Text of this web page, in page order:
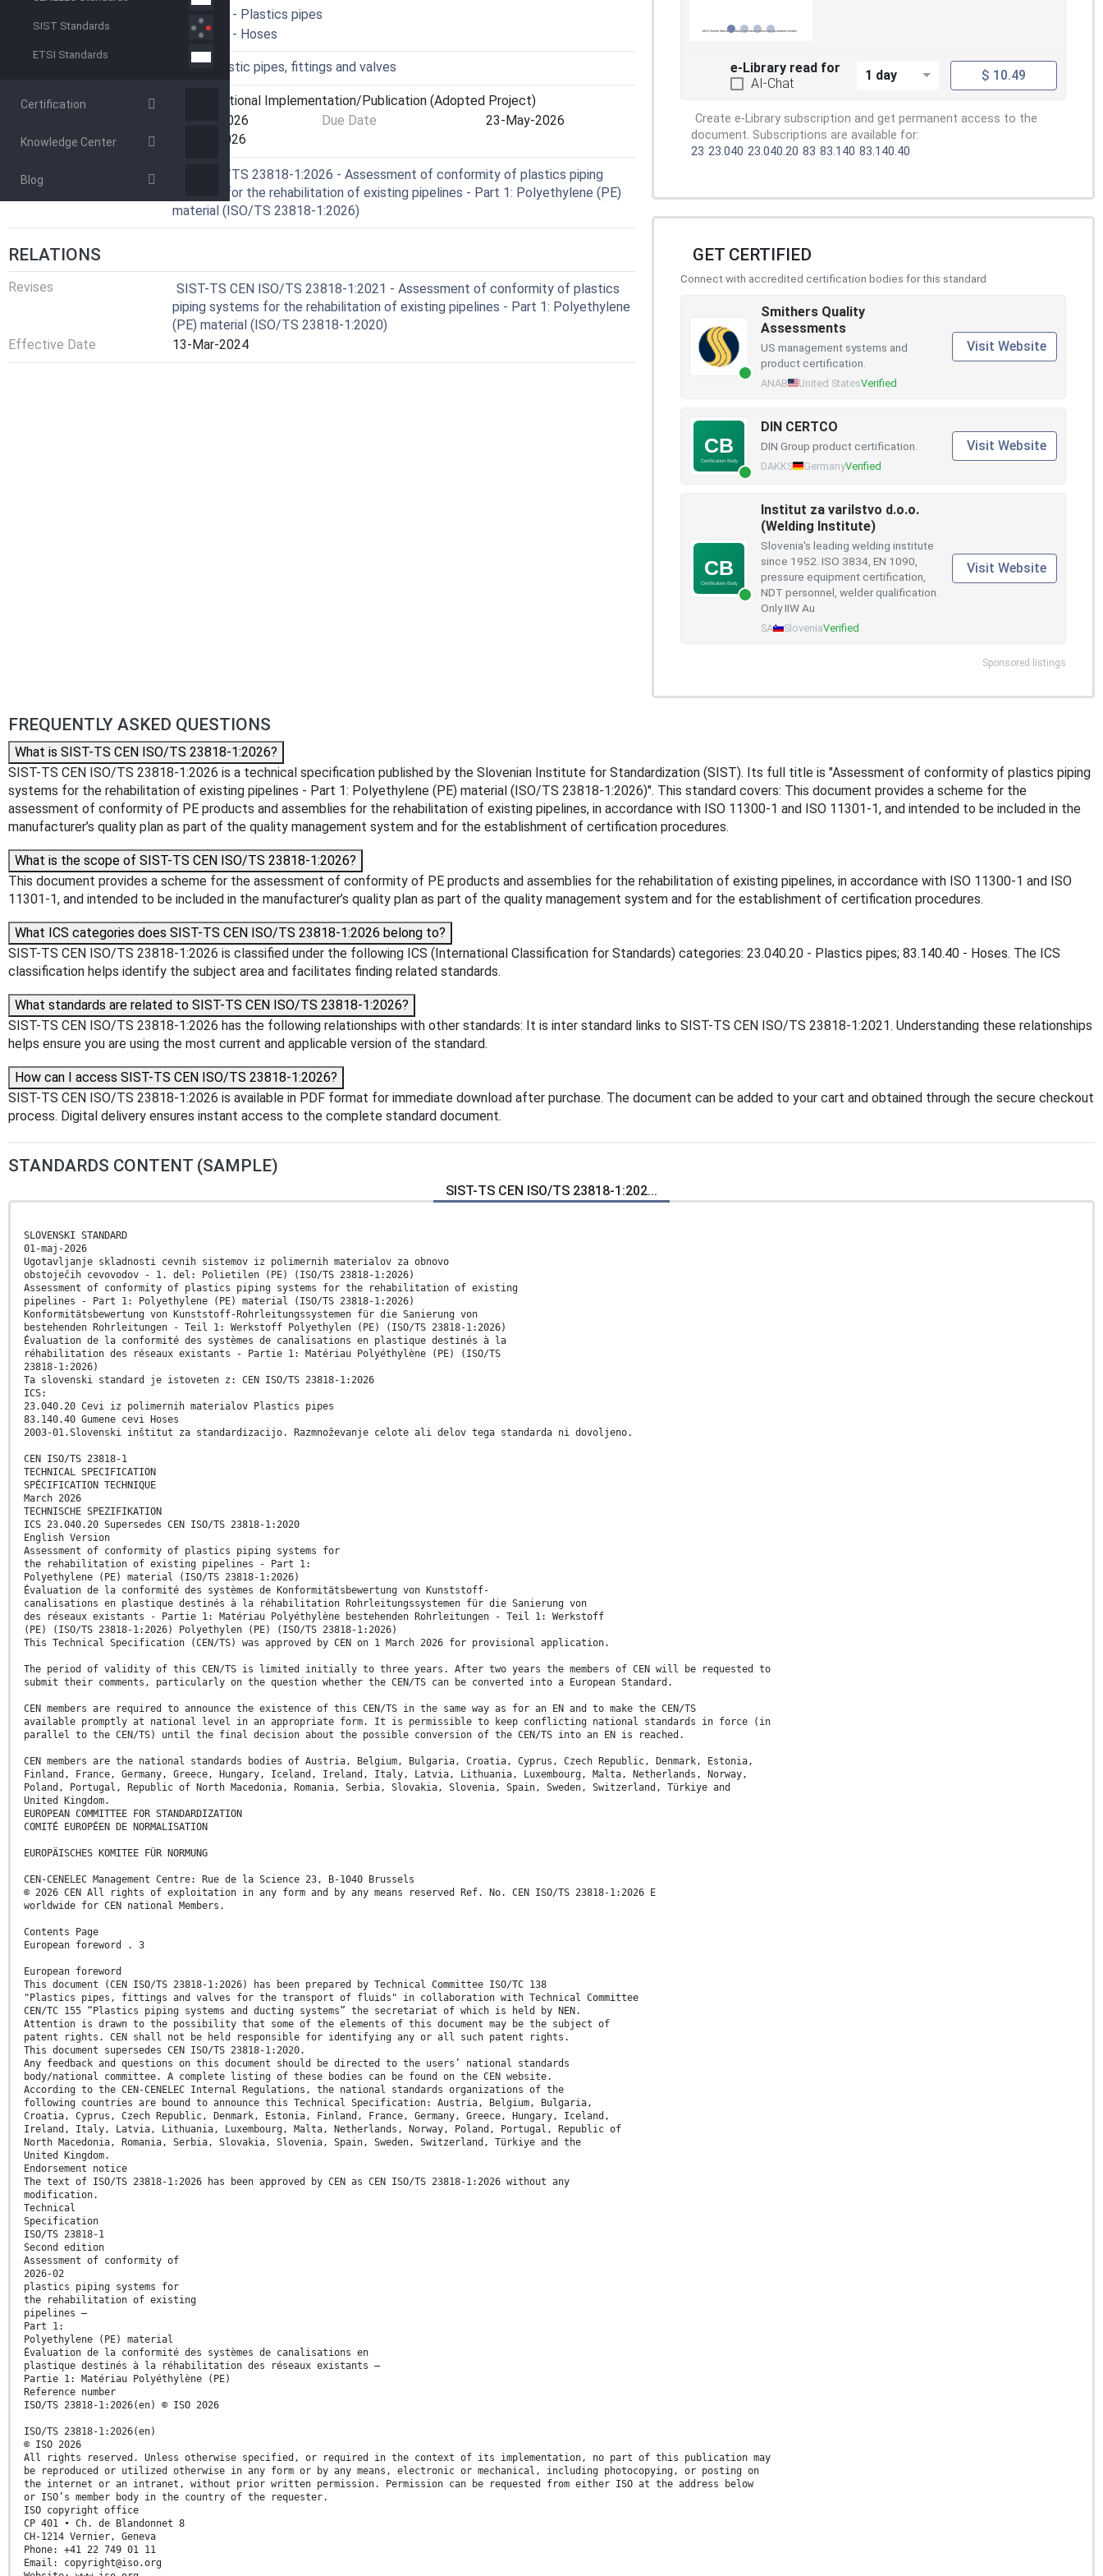
SIST Standards
ETSI Standards
Certification
Knowledge Center
Blog
23.040.20 - Plastics pipes
83.140.40 - Hoses
PCV - Plastic pipes, fittings and valves
Current Stage
6060 - National Implementation/Publication (Adopted Project)
18-Mar-2026 Due Date
23-May-2026
Completion Date
03-Apr-2026
Ref Project
CEN ISO/TS 23818-1:2026 - Assessment of conformity of plastics piping
systems for the rehabilitation of existing pipelines - Part 1: Polyethylene (PE)
material (ISO/TS 23818-1:2026)
RELATIONS
Revises
SIST-TS CEN ISO/TS 23818-1:2021 - Assessment of conformity of plastics
piping systems for the rehabilitation of existing pipelines - Part 1: Polyethylene
(PE) material (ISO/TS 23818-1:2020)
Effective Date
13-Mar-2024
e-Library read for
AI-Chat
1 day $ 10.49
Create e-Library subscription and get permanent access to the
document. Subscriptions are available for:
23 23.040 23.040.20 83 83.140 83.140.40
GET CERTIFIED
Connect with accredited certification bodies for this standard
Smithers Quality
Assessments
US management systems and
product certification.
ANAB United StatesVerified
Visit Website
DIN CERTCO
DIN Group product certification.
DAKKS GermanyVerified
Visit Website
Institut za varilstvo d.o.o.
(Welding Institute)
Slovenia's leading welding institute
since 1952. ISO 3834, EN 1090,
pressure equipment certification,
NDT personnel, welder qualification.
Only IIW Au
SA SloveniaVerified
Visit Website
Sponsored listings
FREQUENTLY ASKED QUESTIONS
What is SIST-TS CEN ISO/TS 23818-1:2026?
SIST-TS CEN ISO/TS 23818-1:2026 is a technical specification published by the Slovenian Institute for Standardization (SIST). Its full title is "Assessment of conformity of plastics piping
systems for the rehabilitation of existing pipelines - Part 1: Polyethylene (PE) material (ISO/TS 23818-1:2026)". This standard covers: This document provides a scheme for the
assessment of conformity of PE products and assemblies for the rehabilitation of existing pipelines, in accordance with ISO 11300-1 and ISO 11301-1, and intended to be included in the
manufacturer’s quality plan as part of the quality management system and for the establishment of certification procedures.
What is the scope of SIST-TS CEN ISO/TS 23818-1:2026?
This document provides a scheme for the assessment of conformity of PE products and assemblies for the rehabilitation of existing pipelines, in accordance with ISO 11300-1 and ISO
11301-1, and intended to be included in the manufacturer’s quality plan as part of the quality management system and for the establishment of certification procedures.
What ICS categories does SIST-TS CEN ISO/TS 23818-1:2026 belong to?
SIST-TS CEN ISO/TS 23818-1:2026 is classified under the following ICS (International Classification for Standards) categories: 23.040.20 - Plastics pipes; 83.140.40 - Hoses. The ICS
classification helps identify the subject area and facilitates finding related standards.
What standards are related to SIST-TS CEN ISO/TS 23818-1:2026?
SIST-TS CEN ISO/TS 23818-1:2026 has the following relationships with other standards: It is inter standard links to SIST-TS CEN ISO/TS 23818-1:2021. Understanding these relationships
helps ensure you are using the most current and applicable version of the standard.
How can I access SIST-TS CEN ISO/TS 23818-1:2026?
SIST-TS CEN ISO/TS 23818-1:2026 is available in PDF format for immediate download after purchase. The document can be added to your cart and obtained through the secure checkout
process. Digital delivery ensures instant access to the complete standard document.
STANDARDS CONTENT (SAMPLE)
SIST-TS CEN ISO/TS 23818-1:202...
SLOVENSKI STANDARD
01-maj-2026
Ugotavljanje skladnosti cevnih sistemov iz polimernih materialov za obnovo
obstoječih cevovodov - 1. del: Polietilen (PE) (ISO/TS 23818-1:2026)
Assessment of conformity of plastics piping systems for the rehabilitation of existing
pipelines - Part 1: Polyethylene (PE) material (ISO/TS 23818-1:2026)
Konformitätsbewertung von Kunststoff-Rohrleitungssystemen für die Sanierung von
bestehenden Rohrleitungen - Teil 1: Werkstoff Polyethylen (PE) (ISO/TS 23818-1:2026)
Évaluation de la conformité des systèmes de canalisations en plastique destinés à la
réhabilitation des réseaux existants - Partie 1: Matériau Polyéthylène (PE) (ISO/TS
23818-1:2026)
Ta slovenski standard je istoveten z: CEN ISO/TS 23818-1:2026
ICS:
23.040.20 Cevi iz polimernih materialov Plastics pipes
83.140.40 Gumene cevi Hoses
2003-01.Slovenski inštitut za standardizacijo. Razmnoževanje celote ali delov tega standarda ni dovoljeno.
CEN ISO/TS 23818-1
TECHNICAL SPECIFICATION
SPÉCIFICATION TECHNIQUE
March 2026
TECHNISCHE SPEZIFIKATION
ICS 23.040.20 Supersedes CEN ISO/TS 23818-1:2020
English Version
Assessment of conformity of plastics piping systems for
the rehabilitation of existing pipelines - Part 1:
Polyethylene (PE) material (ISO/TS 23818-1:2026)
Évaluation de la conformité des systèmes de Konformitätsbewertung von Kunststoff-
canalisations en plastique destinés à la réhabilitation Rohrleitungssystemen für die Sanierung von
des réseaux existants - Partie 1: Matériau Polyéthylène bestehenden Rohrleitungen - Teil 1: Werkstoff
(PE) (ISO/TS 23818-1:2026) Polyethylen (PE) (ISO/TS 23818-1:2026)
This Technical Specification (CEN/TS) was approved by CEN on 1 March 2026 for provisional application.
The period of validity of this CEN/TS is limited initially to three years. After two years the members of CEN will be requested to
submit their comments, particularly on the question whether the CEN/TS can be converted into a European Standard.
CEN members are required to announce the existence of this CEN/TS in the same way as for an EN and to make the CEN/TS
available promptly at national level in an appropriate form. It is permissible to keep conflicting national standards in force (in
parallel to the CEN/TS) until the final decision about the possible conversion of the CEN/TS into an EN is reached.
CEN members are the national standards bodies of Austria, Belgium, Bulgaria, Croatia, Cyprus, Czech Republic, Denmark, Estonia,
Finland, France, Germany, Greece, Hungary, Iceland, Ireland, Italy, Latvia, Lithuania, Luxembourg, Malta, Netherlands, Norway,
Poland, Portugal, Republic of North Macedonia, Romania, Serbia, Slovakia, Slovenia, Spain, Sweden, Switzerland, Türkiye and
United Kingdom.
EUROPEAN COMMITTEE FOR STANDARDIZATION
COMITÉ EUROPÉEN DE NORMALISATION
EUROPÄISCHES KOMITEE FÜR NORMUNG
CEN-CENELEC Management Centre: Rue de la Science 23, B-1040 Brussels
© 2026 CEN All rights of exploitation in any form and by any means reserved Ref. No. CEN ISO/TS 23818-1:2026 E
worldwide for CEN national Members.
Contents Page
European foreword . 3
European foreword
This document (CEN ISO/TS 23818-1:2026) has been prepared by Technical Committee ISO/TC 138
"Plastics pipes, fittings and valves for the transport of fluids" in collaboration with Technical Committee
CEN/TC 155 “Plastics piping systems and ducting systems” the secretariat of which is held by NEN.
Attention is drawn to the possibility that some of the elements of this document may be the subject of
patent rights. CEN shall not be held responsible for identifying any or all such patent rights.
This document supersedes CEN ISO/TS 23818-1:2020.
Any feedback and questions on this document should be directed to the users’ national standards
body/national committee. A complete listing of these bodies can be found on the CEN website.
According to the CEN-CENELEC Internal Regulations, the national standards organizations of the
following countries are bound to announce this Technical Specification: Austria, Belgium, Bulgaria,
Croatia, Cyprus, Czech Republic, Denmark, Estonia, Finland, France, Germany, Greece, Hungary, Iceland,
Ireland, Italy, Latvia, Lithuania, Luxembourg, Malta, Netherlands, Norway, Poland, Portugal, Republic of
North Macedonia, Romania, Serbia, Slovakia, Slovenia, Spain, Sweden, Switzerland, Türkiye and the
United Kingdom.
Endorsement notice
The text of ISO/TS 23818-1:2026 has been approved by CEN as CEN ISO/TS 23818-1:2026 without any
modification.
Technical
Specification
ISO/TS 23818-1
Second edition
Assessment of conformity of
2026-02
plastics piping systems for
the rehabilitation of existing
pipelines —
Part 1:
Polyethylene (PE) material
Évaluation de la conformité des systèmes de canalisations en
plastique destinés à la réhabilitation des réseaux existants —
Partie 1: Matériau Polyéthylène (PE)
Reference number
ISO/TS 23818-1:2026(en) © ISO 2026
ISO/TS 23818-1:2026(en)
© ISO 2026
All rights reserved. Unless otherwise specified, or required in the context of its implementation, no part of this publication may
be reproduced or utilized otherwise in any form or by any means, electronic or mechanical, including photocopying, or posting on
the internet or an intranet, without prior written permission. Permission can be requested from either ISO at the address below
or ISO’s member body in the country of the requester.
ISO copyright office
CP 401 • Ch. de Blandonnet 8
CH-1214 Vernier, Geneva
Phone: +41 22 749 01 11
Email: copyright@iso.org